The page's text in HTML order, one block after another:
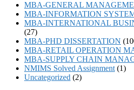
MBA-GENERAL
MBA-INFORMATION
MBA-INTERNATIONAL
(27)
MBA-PHD DISSERTATION
MBA-RETAIL OPERATION
MBA-SUPPLY CHAIN
NMIMS Solved Assignment (1)
Uncategorized (2)